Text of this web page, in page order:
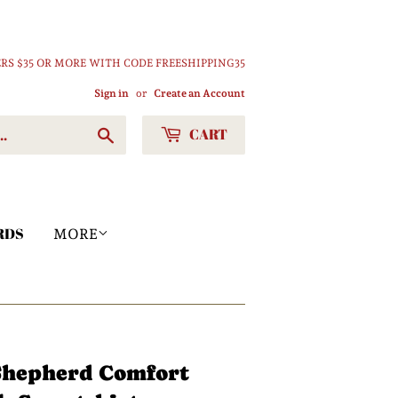
$35 OR MORE WITH CODE FREESHIPPING35
Sign in or Create an Account
CART
MORE
Comfort